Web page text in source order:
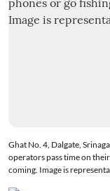
Ghat No. 4, Dalgate,
operators pass time on
coming. Image is